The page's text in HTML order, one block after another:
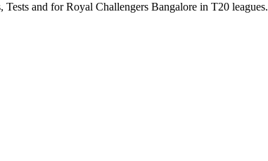
and for Royal Challengers Bangalore in T20 leagues.